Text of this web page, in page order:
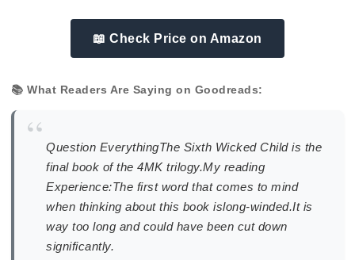
📖 Check Price on Amazon
📚 What Readers Are Saying on Goodreads:
“ Question EverythingThe Sixth Wicked Child is the
final book of the 4MK trilogy.My reading
Experience:The first word that comes to mind
when thinking about this book islong-winded.It is
way too long and could have been cut down
significantly.